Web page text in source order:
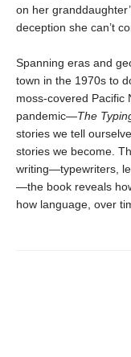
on her
deception she can’t
Spanning eras and
town in the 1970s to
moss-covered Pacific
pandemic—The
stories we tell
stories we become.
writing—typewriters,
—the book reveals
how language, over